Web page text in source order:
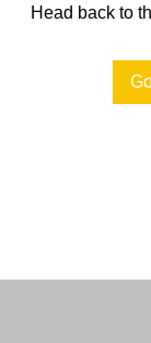
Head back to